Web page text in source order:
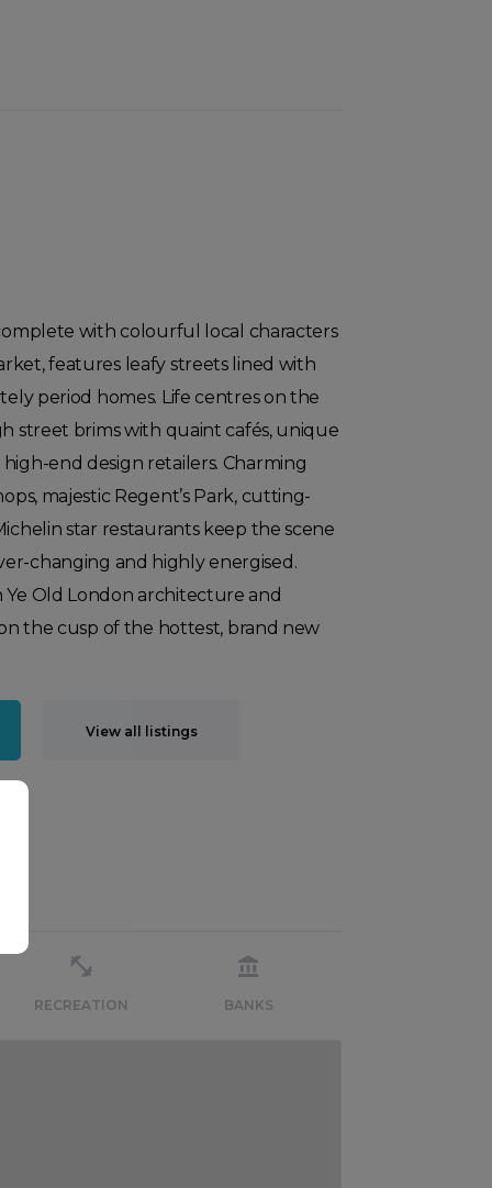
with colourful local characters
features leafy streets lined with
period homes. Life centres on the
street brims with quaint cafés, unique
end design retailers. Charming
majestic Regent’s Park, cutting-
star restaurants keep the scene
changing and highly energised.
Ye Old London architecture and
the cusp of the hottest, brand new
View all listings
RECREATION BANKS